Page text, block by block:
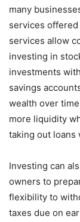
many
services
services allow
investing in
investments
savings
wealth over
more liquidity
taking out
Investing can
owners to
flexibility to
taxes due on